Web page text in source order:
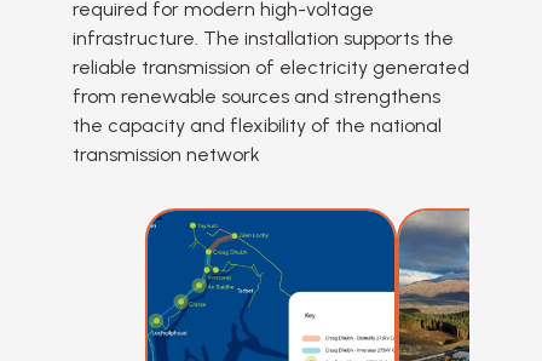
required for modern high-voltage
infrastructure. The installation supports the
reliable transmission of electricity generated
from renewable sources and strengthens
the capacity and flexibility of the national
transmission network